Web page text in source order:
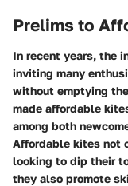
Prelims to
In recent years, the
inviting many
without emptying
made affordable
among both
Affordable kites not
looking to dip their
they also promote